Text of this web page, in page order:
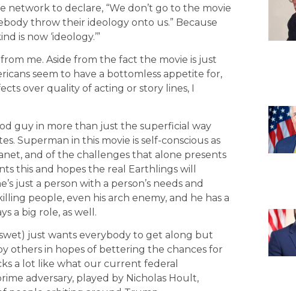
network to declare, “We don’t go to the movie
throw their ideology onto us.” Because
is now ‘ideology.’”
me. Aside from the fact the movie is just
seem to have a bottomless appetite for,
over quality of acting or story lines, I
guy in more than just the superficial way
Superman in this movie is self-conscious as
and of the challenges that alone presents
this and hopes the real Earthlings will
just a person with a person’s needs and
people, even his arch enemy, and he has a
a big role, as well.
just wants everybody to get along but
others in hopes of bettering the chances for
a lot like what our current federal
adversary, played by Nicholas Hoult,